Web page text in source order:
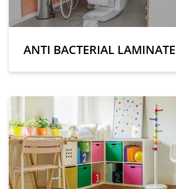
ANTI BACTERIAL LAMINATE